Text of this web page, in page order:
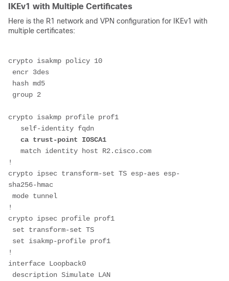
IKEv1 with Multiple Certificates
Here is the R1 network and VPN configuration for IKEv1 with
multiple certificates:
crypto isakmp policy 10
encr 3des
hash md5
group 2
crypto isakmp profile prof1
self-identity fqdn
ca trust-point IOSCA1
match identity host R2.cisco.com
!
crypto ipsec transform-set TS esp-aes esp-
sha256-hmac
mode tunnel
!
crypto ipsec profile prof1
set transform-set TS
set isakmp-profile prof1
!
interface Loopback0
description Simulate LAN